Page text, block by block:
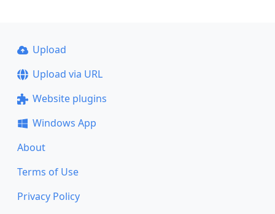
Upload
Upload via URL
Website plugins
Windows App
About
Terms of Use
Privacy Policy